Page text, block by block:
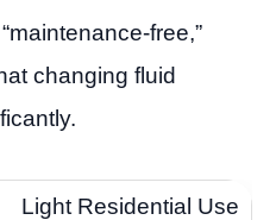
free,”
changing fluid
Light Residential Use